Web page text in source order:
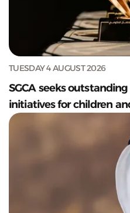
TUESDAY 4 AUGUST 2026
SGCA seeks
initiatives for children